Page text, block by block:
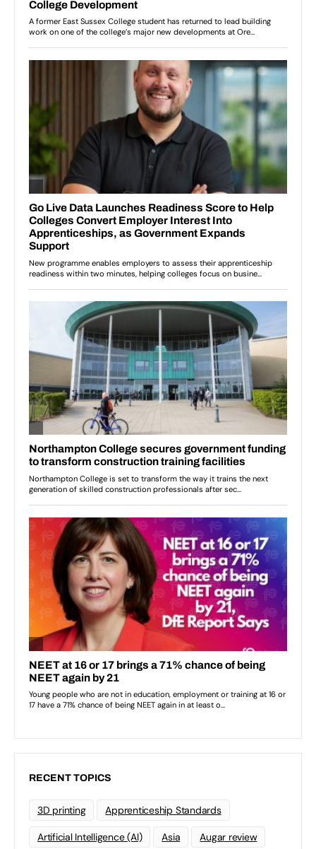
RECENT TOPICS
3D printing Apprenticeship Standards
Artificial Intelligence (AI) Asia Augar review